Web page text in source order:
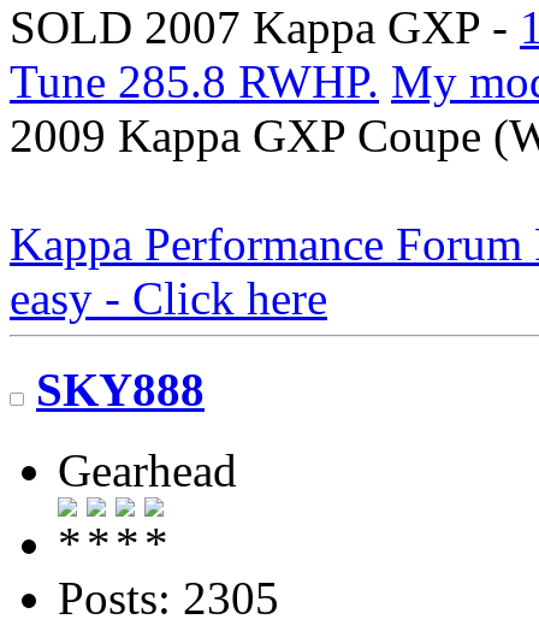
SOLD 2007 Kappa GXP -
Tune 285.8 RWHP. My
2009 Kappa GXP Coupe
Kappa Performance
easy - Click here
SKY888
Gearhead
Posts: 2305